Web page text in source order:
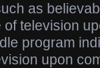
as
television
program
upon